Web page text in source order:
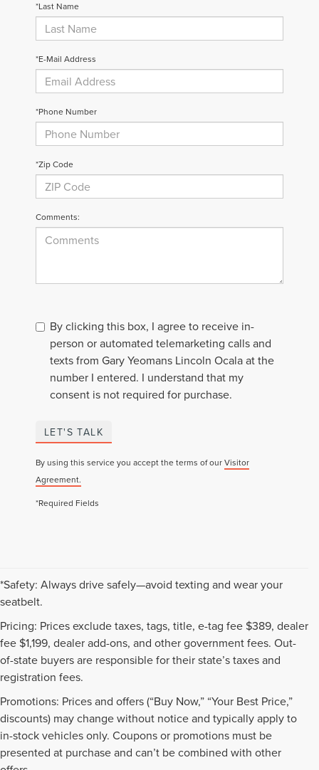
*Last Name
*E-Mail Address
*Phone Number
*Zip Code
Comments:
By clicking this box, I agree to receive in-
person or automated telemarketing calls and
texts from Gary Yeomans Lincoln Ocala at the
number I entered. I understand that my
consent is not required for purchase.
LET'S TALK
By using this service you accept the terms of ourVisitor
Agreement.
*Required Fields
*Safety: Always drive safely—avoid texting and wear your
seatbelt.
Pricing: Prices exclude taxes, tags, title, e-tag fee $389, dealer
fee $1,199, dealer add-ons, and other government fees. Out-
of-state buyers are responsible for their state’s taxes and
registration fees.
Promotions: Prices and offers (“Buy Now,” “Your Best Price,”
discounts) may change without notice and typically apply to
in-stock vehicles only. Coupons or promotions must be
presented at purchase and can’t be combined with other